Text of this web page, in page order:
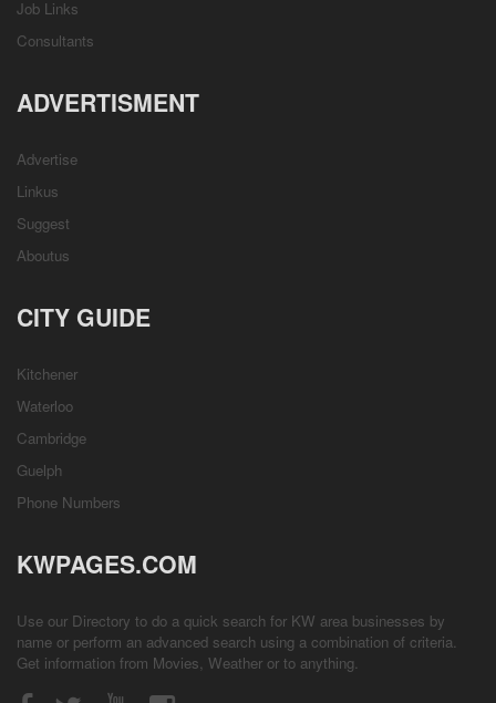
Job Links
Consultants
ADVERTISMENT
Advertise
Linkus
Suggest
Aboutus
CITY GUIDE
Kitchener
Waterloo
Cambridge
Guelph
Phone Numbers
KWPAGES.COM
Use our Directory to do a quick search for KW area businesses by
name or perform an advanced search using a combination of criteria.
Get information from Movies, Weather or to anything.